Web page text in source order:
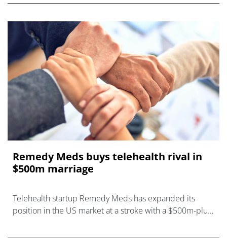
Remedy Meds buys telehealth rival in
$500m marriage
Telehealth startup Remedy Meds has expanded its
position in the US market at a stroke with a $500m-plus